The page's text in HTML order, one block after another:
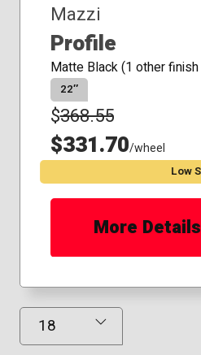
Mazzi
Profile
Matte Black (1 other
22″
$368.55
$331.70/wheel
Low
More Details
Results Displayed